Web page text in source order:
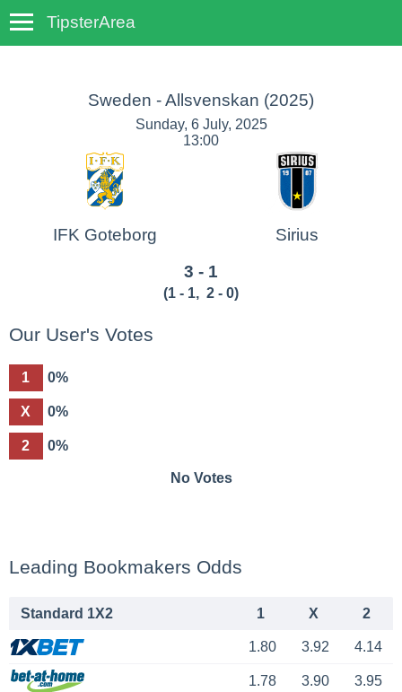
TipsterArea
Sweden - Allsvenskan (2025)
Sunday, 6 July, 2025
13:00
IFK Goteborg
Sirius
3 - 1
(1 - 1, 2 - 0)
Our User's Votes
1 0%
X 0%
2 0%
No Votes
Leading Bookmakers Odds
Standard 1X2 1 X 2
1.80 3.92 4.14
1.78 3.90 3.95